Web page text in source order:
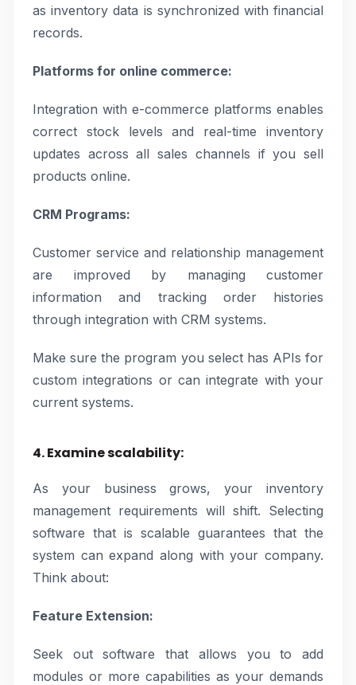
as inventory data is synchronized with financial
records.
Platforms for online commerce:
Integration with e-commerce platforms enables
correct stock levels and real-time inventory
updates across all sales channels if you sell
products online.
CRM Programs:
Customer service and relationship management
are improved by managing customer
information and tracking order histories
through integration with CRM systems.
Make sure the program you select has APIs for
custom integrations or can integrate with your
current systems.
4. Examine scalability:
As your business grows, your inventory
management requirements will shift. Selecting
software that is scalable guarantees that the
system can expand along with your company.
Think about:
Feature Extension:
Seek out software that allows you to add
modules or more capabilities as your demands